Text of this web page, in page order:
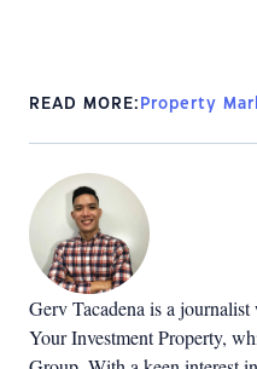
READ MORE: Property
Gerv Tacadena is a
Your Investment Property,